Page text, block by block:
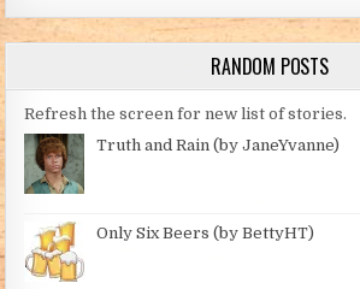
RANDOM POSTS
Refresh the screen for new list of stories.
Truth and Rain (by JaneYvanne)
Only Six Beers (by BettyHT)